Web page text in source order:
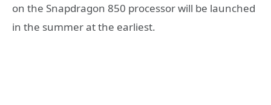
on the Snapdragon 850 processor will be launched
in the summer at the earliest.